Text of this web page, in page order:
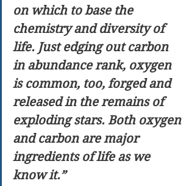
on which to base the
chemistry and diversity of
life. Just edging out carbon
in abundance rank, oxygen
is common, too, forged and
released in the remains of
exploding stars. Both oxygen
and carbon are major
ingredients of life as we
know it.”